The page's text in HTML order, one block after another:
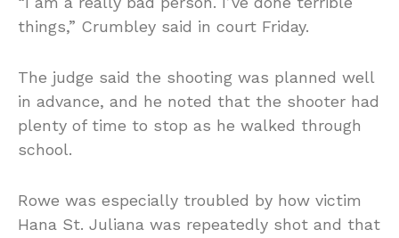
things,” Crumbley said in court Friday.
The judge said the shooting was planned well
in advance, and he noted that the shooter had
plenty of time to stop as he walked through
school.
Rowe was especially troubled by how victim
Hana St. Juliana was repeatedly shot and that